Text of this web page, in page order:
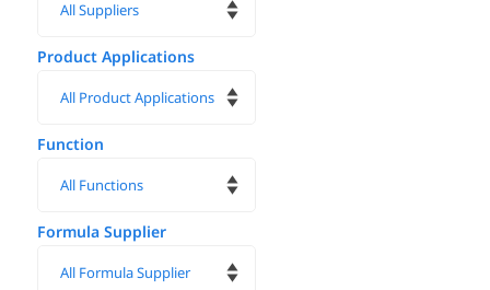
Product Applications
Function
Formula Supplier